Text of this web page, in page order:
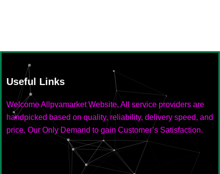
Useful Links
Welcome Allpvamarket Website, All service providers are
handpicked based on quality, reliability, delivery speed, and
price. Our Only Demand to gain Customer’s Satisfaction.